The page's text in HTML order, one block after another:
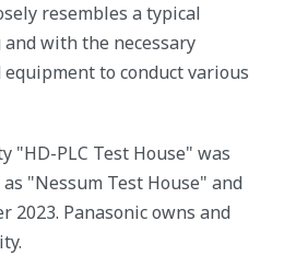
resembles a typical
with the necessary
to conduct various
"HD-PLC Test House" was
"Nessum Test House" and
2023. Panasonic owns and